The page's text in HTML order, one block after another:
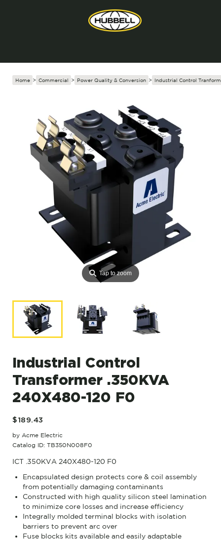
Home > Commercial > Power Quality & Conversion > Industrial Control
⚲Tap to zoom
Industrial Control
Transformer .350KVA
240X480-120 F0
$189.43
by Acme Electric
Catalog ID: TB350N008F0
ICT .350KVA 240X480-120 F0
Encapsulated design protects core & coil assembly
from potentially damaging contaminants
Constructed with high quality silicon steel lamination
to minimize core losses and increase efficiency
Integrally molded terminal blocks with isolation
barriers to prevent arc over
Fuse blocks kits available and easily adaptable